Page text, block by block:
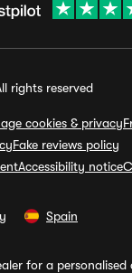
rights reserved
cookies & privacy
Fake reviews policy
Accessibility notice
Spain
for a